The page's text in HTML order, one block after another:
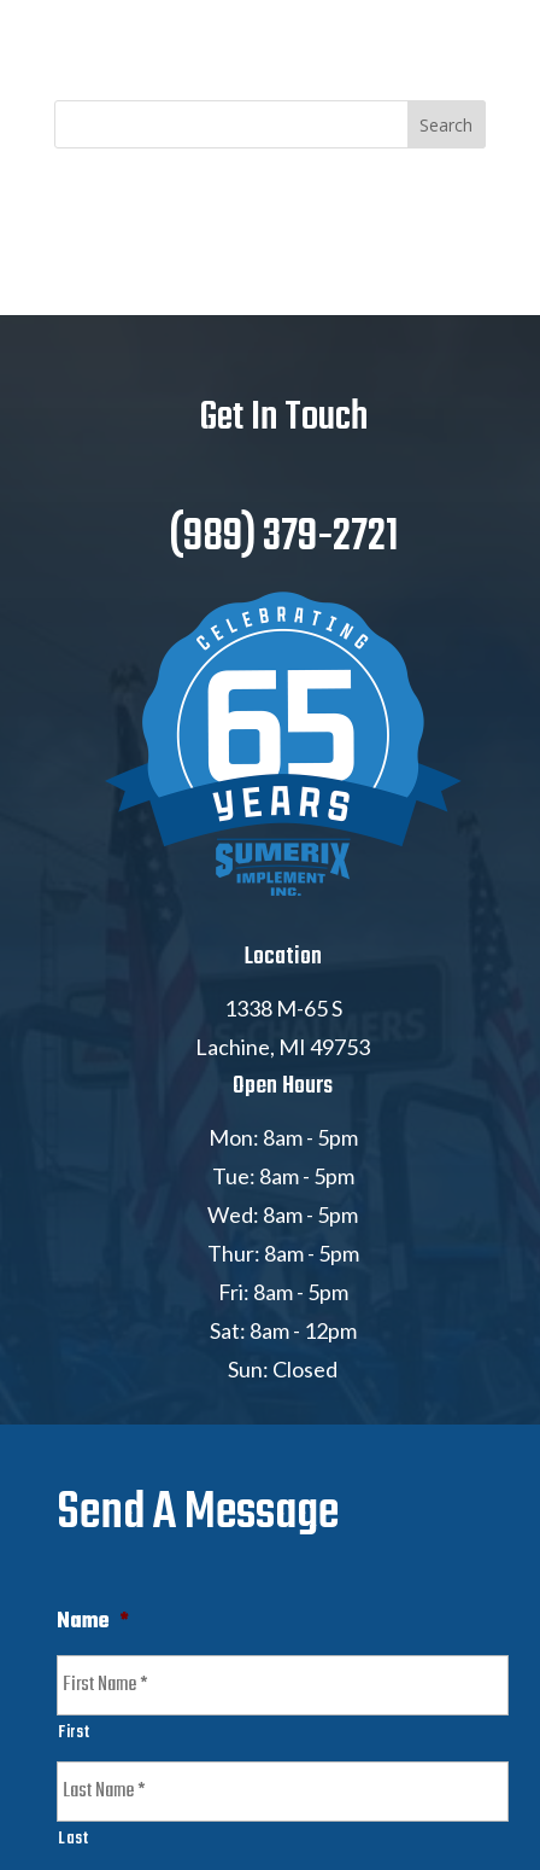
Get In Touch
(989) 379-2721
Location
1338 M-65 S
Lachine, MI 49753
Open Hours
Mon: 8am - 5pm
Tue: 8am - 5pm
Wed: 8am - 5pm
Thur: 8am - 5pm
Fri: 8am - 5pm
Sat: 8am - 12pm
Sun: Closed
Send A Message
Name *
First
Last